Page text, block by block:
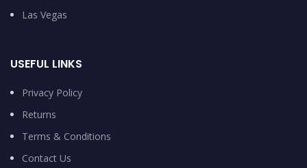
Las Vegas
USEFUL LINKS
Privacy Policy
Returns
Terms & Conditions
Contact Us